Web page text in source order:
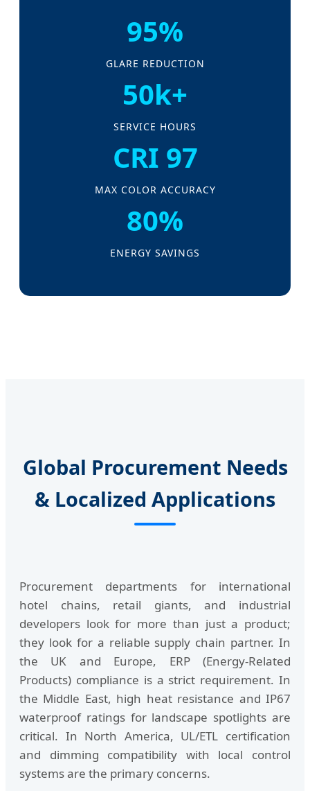
95%
GLARE REDUCTION
50k+
SERVICE HOURS
CRI 97
MAX COLOR ACCURACY
80%
ENERGY SAVINGS
Global Procurement Needs
& Localized Applications
Procurement departments for international
hotel chains, retail giants, and industrial
developers look for more than just a product;
they look for a reliable supply chain partner. In
the UK and Europe, ERP (Energy-Related
Products) compliance is a strict requirement. In
the Middle East, high heat resistance and IP67
waterproof ratings for landscape spotlights are
critical. In North America, UL/ETL certification
and dimming compatibility with local control
systems are the primary concerns.